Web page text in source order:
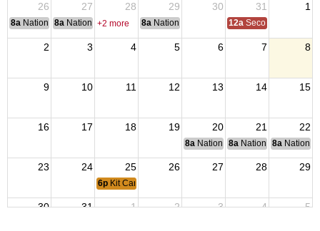
26
27 28 29 30 31 1
8a National Convention
8a National Convention
+2 more 8a National Convention12a Second Quarter
2 3 4 5 6 7 8
9 10 11 12 13 14 15
16 17 18 19 20 21 22
8a National Budget & Finance
8a National Council of
8a National
23 24 25 26 27 28 29
6p Kit Carson Post 3726 Meeting
30 31 1 2 3 4 5